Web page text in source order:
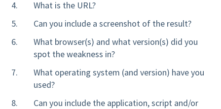
What is the URL?
Can you include a screenshot of the result?
What browser(s) and what version(s) did you
spot the weakness in?
What operating system (and version) have you
used?
Can you include the application, script and/or